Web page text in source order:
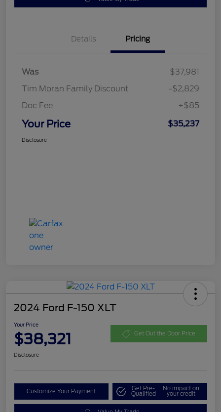
Details Pricing
Was
$37,981
Tim Moran Family Discount
-$2,829
Doc Fee
+$85
Your Price $35,237
Disclosure
2024 Ford F-150 XLT
Your Price
$38,321 Get Out the Door Price
Disclosure
Customize Your Payment Get Pre-
Qualified
No impact on
your credit